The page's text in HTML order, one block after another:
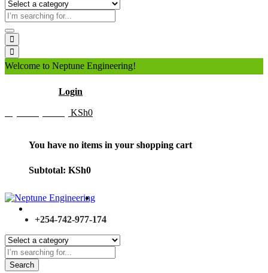
Welcome to Neptune Engineering!
Login
KSh0
You have no items in your shopping cart
Subtotal: KSh0
+254-742-977-174
Search